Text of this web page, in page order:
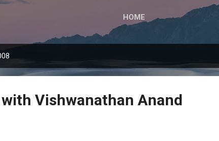
HOME
Vishwanathan Anand